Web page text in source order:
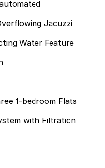
Jacuzzi
Water Feature
1-bedroom Flats
with Filtration